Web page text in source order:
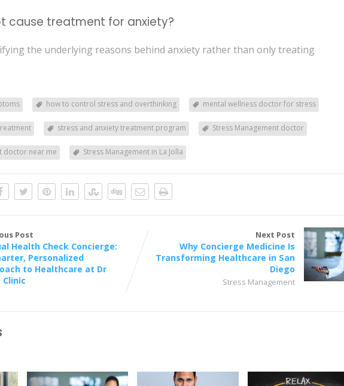
cause treatment for anxiety?
the underlying reasons behind anxiety rather than only treating
how to control stress and overthinking mental wellness doctor for stress
stress and anxiety treatment program Stress Management doctor
doctor near me Stress Management in La Jolla
Post
Health Check Concierge:
Personalized
to Healthcare at Dr
Clinic
Next Post
Why Concierge Medicine Is
Transforming Healthcare in San
Diego
Stress Management